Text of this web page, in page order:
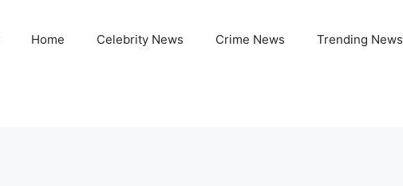
Home Celebrity News Crime News Trending News